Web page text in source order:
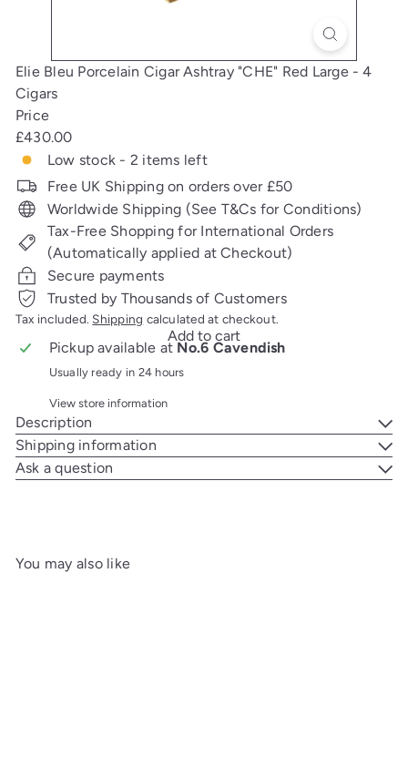
Elie Bleu Porcelain Cigar Ashtray "CHE" Red Large - 4
Cigars
Price
Regular
price
£430.00
Low stock - 2 items left
Free UK Shipping on orders over £50
Worldwide Shipping (See T&Cs for Conditions)
Tax-Free Shopping for International Orders
(Automatically applied at Checkout)
Secure payments
Trusted by Thousands of Customers
Tax included. Shipping calculated at checkout.
Add to cart
Pickup available at No.6 Cavendish
Usually ready in 24 hours
View store information
Description
Shipping information
Ask a question
You may also like